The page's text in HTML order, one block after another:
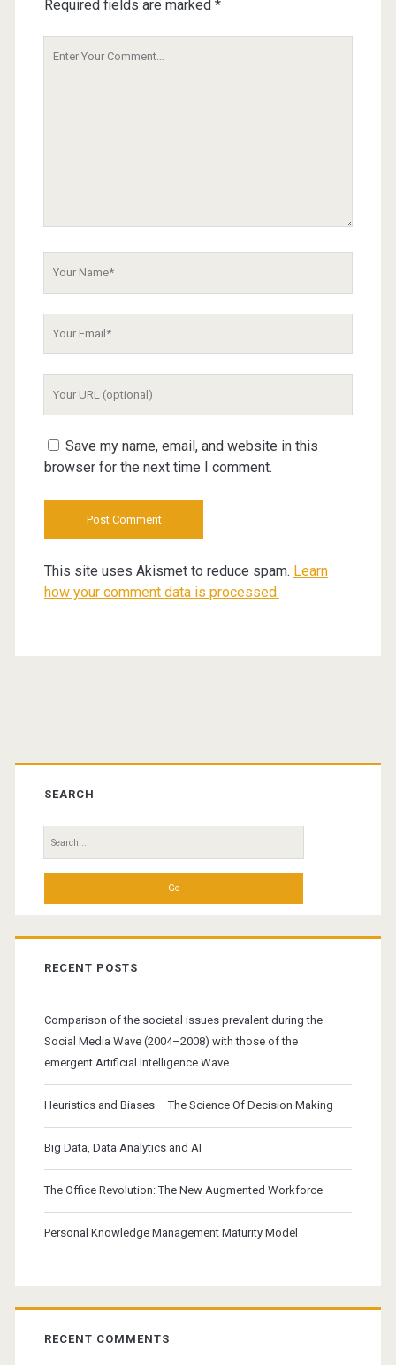
Required fields are marked *
Save my name, email, and website in this
browser for the next time I comment.
This site uses Akismet to reduce spam. Learn
how your comment data is processed.
Primary
Sidebar
SEARCH
Search
for:
RECENT POSTS
Comparison of the societal issues prevalent during the
Social Media Wave (2004–2008) with those of the
emergent Artificial Intelligence Wave
Heuristics and Biases – The Science Of Decision Making
Big Data, Data Analytics and AI
The Office Revolution: The New Augmented Workforce
Personal Knowledge Management Maturity Model
RECENT COMMENTS